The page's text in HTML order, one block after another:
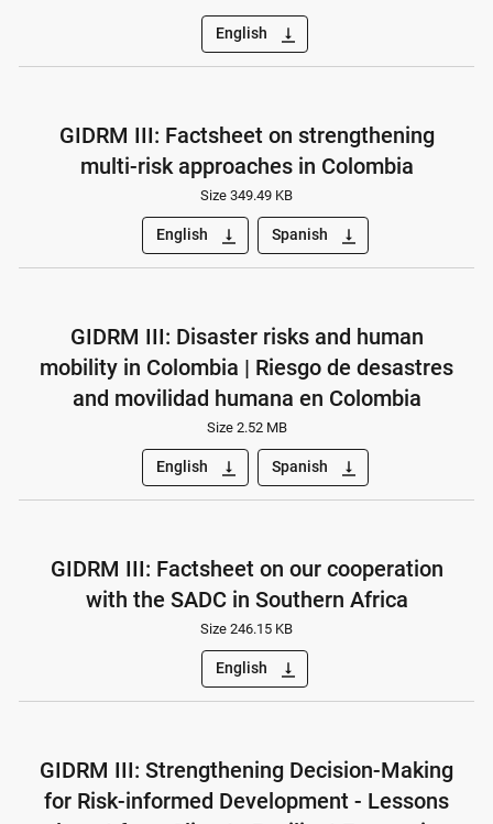
English vertical_align_bottom
GIDRM III: Factsheet on strengthening
multi-risk approaches in Colombia
Size 349.49 KB
English vertical_align_bottom Spanish vertical_align_bottom
GIDRM III: Disaster risks and human
mobility in Colombia | Riesgo de desastres
and movilidad humana en Colombia
Size 2.52 MB
English vertical_align_bottom Spanish vertical_align_bottom
GIDRM III: Factsheet on our cooperation
with the SADC in Southern Africa
Size 246.15 KB
English vertical_align_bottom
GIDRM III: Strengthening Decision-Making
for Risk-informed Development - Lessons